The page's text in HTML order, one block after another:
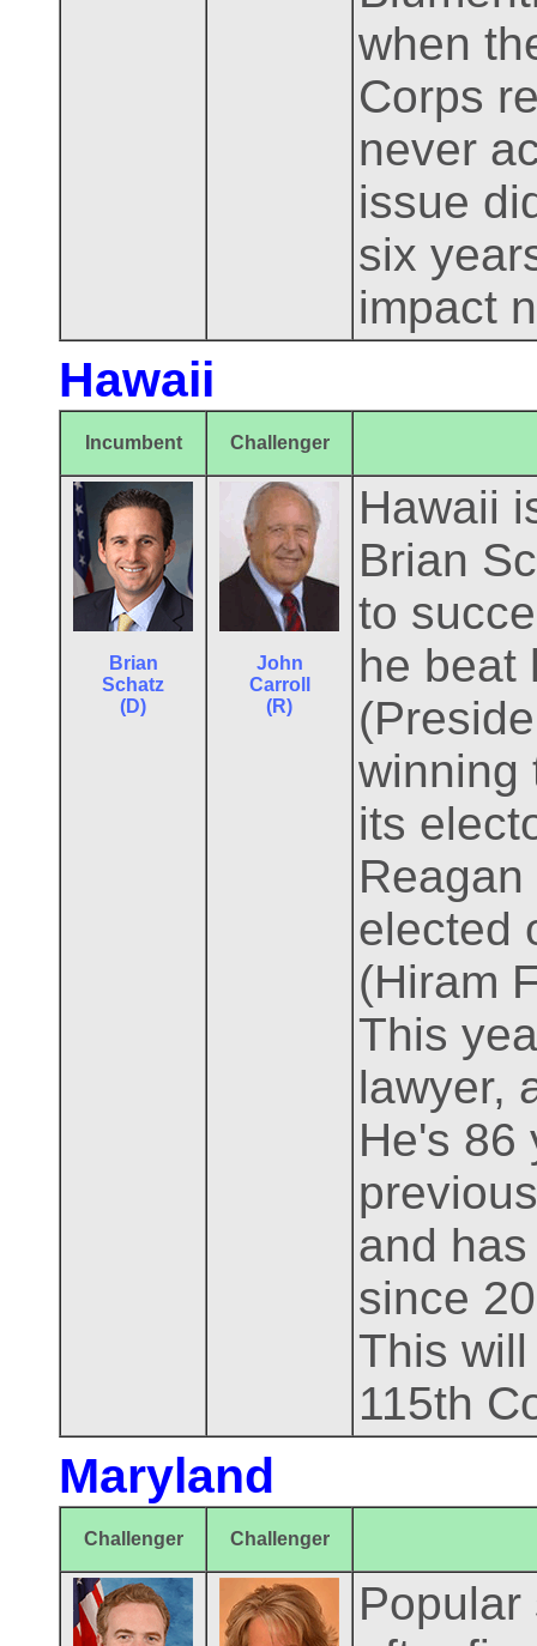
when
Corps
never
issue
six
impact
Hawaii
Incumbent Challenger
Brian
Schatz
(D)
John
Carroll
(R)
Hawaii
Brian
to
he beat
winning
its
elected
(Hiram
This
lawyer,
He's 86
and
since
This
115th
Maryland
Challenger Challenger